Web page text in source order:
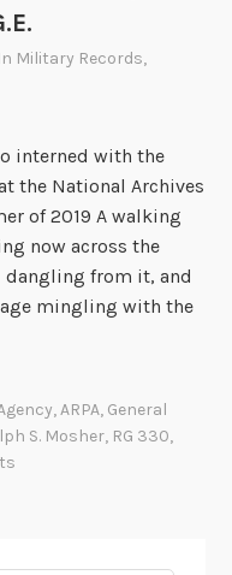
Military Records,
interned with the
the National Archives
of 2019 A walking
now across the
dangling from it, and
mingling with the
,ARPA, General
S. Mosher, RG 330,